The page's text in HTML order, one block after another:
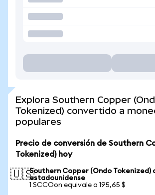
Explora Southern Copper
Tokenized) convertido a
populares
Precio de conversión de Southern
Tokenized) hoy
🇺🇸Southern Copper (Ondo Tokenized)
estadounidense
1 SCCOon equivale a 195,65 $